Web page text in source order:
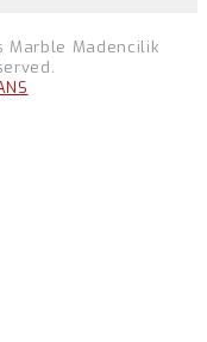
Marble Madencilik